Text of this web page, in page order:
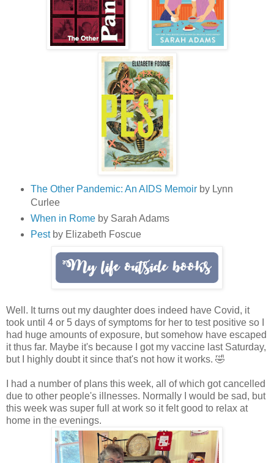
The Other Pandemic: An AIDS Memoirby Lynn
Curlee
When in Romeby Sarah Adams
Pestby Elizabeth Foscue
Well. It turns out my daughter does indeed have Covid, it
took until 4 or 5 days of symptoms for her to test positive so I
had huge amounts of exposure, but somehow have escaped
it thus far. Maybe it's because I got my vaccine last Saturday,
but I highly doubt it since that's not how it works. 🤣
I had a number of plans this week, all of which got cancelled
due to other people's illnesses. Normally I would be sad, but
this week was super full at work so it felt good to relax at
home in the evenings.